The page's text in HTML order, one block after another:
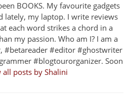
BOOKS. My favourite gadgets
lately, my laptop. I write reviews
each word strikes a chord in a
my passion. Who am I? I am a
#betareader #editor #ghostwriter
#blogtourorganizer. Soon
all posts by Shalini